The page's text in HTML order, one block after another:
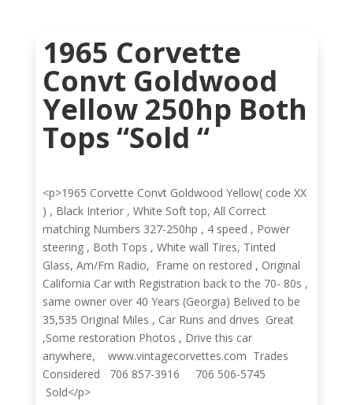
1965 Corvette
Convt Goldwood
Yellow 250hp Both
Tops “Sold “
<p>1965 Corvette Convt Goldwood Yellow( code XX
) , Black Interior , White Soft top, All Correct
matching Numbers 327-250hp , 4 speed , Power
steering , Both Tops , White wall Tires, Tinted
Glass, Am/Fm Radio, Frame on restored , Original
California Car with Registration back to the 70- 80s ,
same owner over 40 Years (Georgia) Belived to be
35,535 Original Miles , Car Runs and drives Great
,Some restoration Photos , Drive this car
anywhere, www.vintagecorvettes.com Trades
Considered 706 857-3916 706 506-5745
Sold</p>